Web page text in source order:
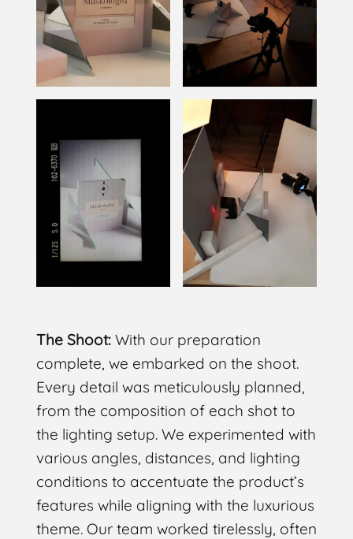
The Shoot:With our preparation
complete, we embarked on the shoot.
Every detail was meticulously planned,
from the composition of each shot to
the lighting setup. We experimented with
various angles, distances, and lighting
conditions to accentuate the product’s
features while aligning with the luxurious
theme. Our team worked tirelessly, often